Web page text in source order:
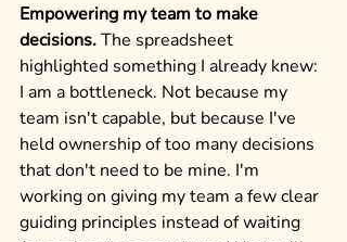
Empowering my team to make
decisions. The spreadsheet
highlighted something I already knew:
I am a bottleneck. Not because my
team isn't capable, but because I've
held ownership of too many decisions
that don't need to be mine. I'm
working on giving my team a few clear
guiding principles instead of waiting